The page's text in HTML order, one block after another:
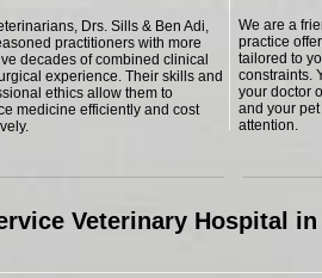
Drs. Sills & Ben Adi,
practitioners with more
decades of combined clinical
experience. Their skills and
ethics allow them to
medicine efficiently and cost
We are a
practice
tailored to
constraints.
your doctor
and your
attention.
Veterinary Hospital